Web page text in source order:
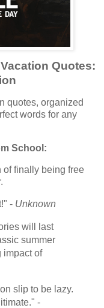
Quotes:
quotes, organized
words for any
School:
of finally being free
- Unknown
will last
summer
impact of
slip to be lazy.
-